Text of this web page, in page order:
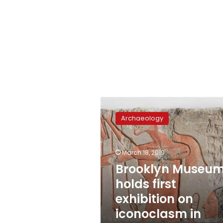
Museum
holds
first
exhibition
on
iconoclasm
in
Ancient
Egypt
Archaeology
March 18, 2019
Brooklyn
holds first
exhibition on
iconoclasm in